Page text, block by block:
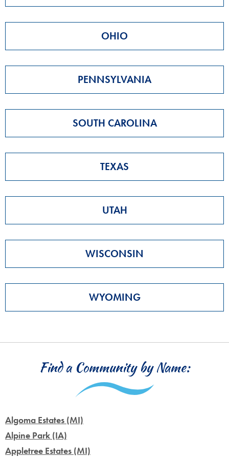
OHIO
PENNSYLVANIA
SOUTH CAROLINA
TEXAS
UTAH
WISCONSIN
WYOMING
Find a Community by Name:
Algoma Estates (MI)
Alpine Park (IA)
Appletree Estates (MI)